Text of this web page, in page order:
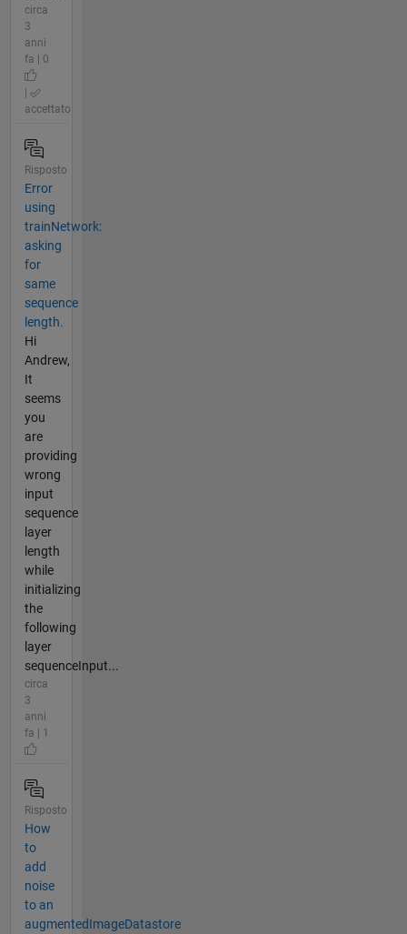
circa
3
anni
fa | 0
|
accettato
Risposto
Error
using
trainNetwork:
asking
for
same
sequence
length.
Hi
Andrew,
It
seems
you
are
providing
wrong
input
sequence
layer
length
while
initializing
the
following
layer
sequenceInput...
circa
3
anni
fa | 1
Risposto
How
to
add
noise
to an
augmentedImageDatastore